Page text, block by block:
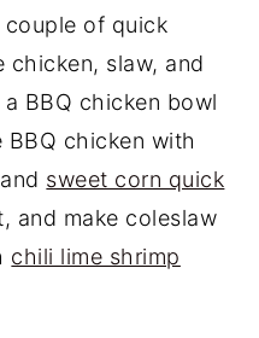
of quick
chicken, slaw, and
BBQ chicken bowl
chicken with
and sweet corn quick
and make coleslaw
chili lime shrimp